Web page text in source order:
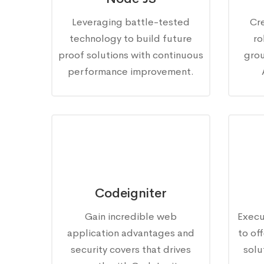
Leveraging battle-tested
technology to build future
proof solutions with continuous
performance improvement.
Codeigniter
Gain incredible web
application advantages and
security covers that drives
to